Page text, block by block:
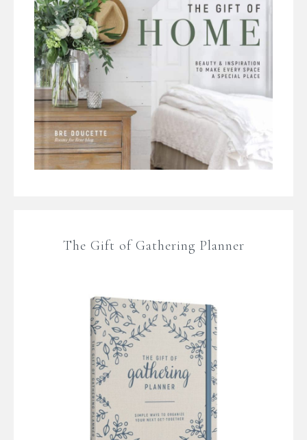
The Gift of Gathering Planner